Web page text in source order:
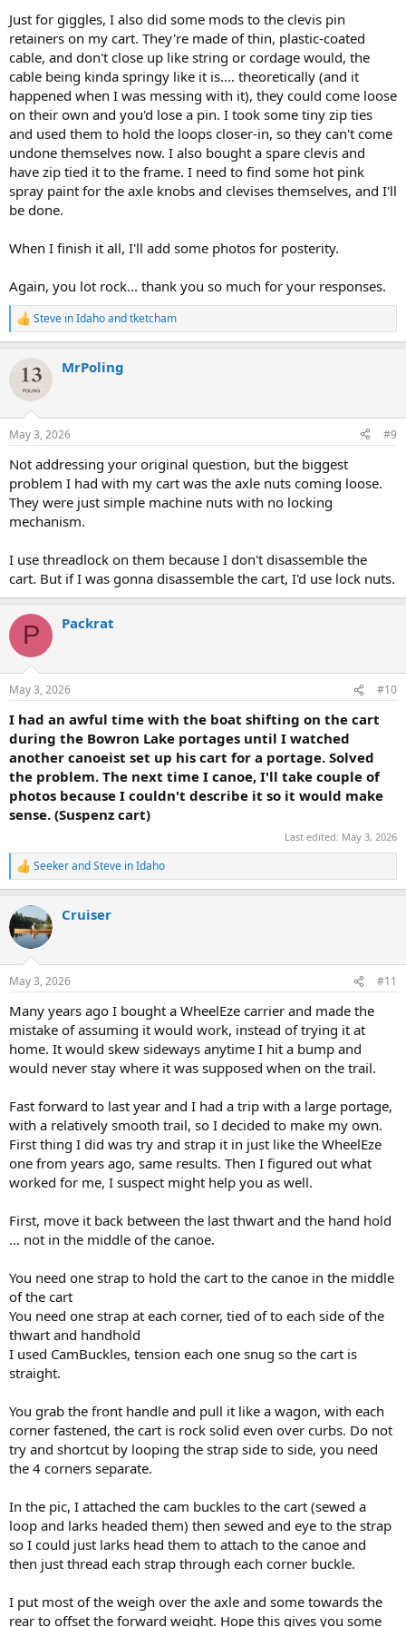
Just for giggles, I also did some mods to the clevis pin
retainers on my cart. They're made of thin, plastic-coated
cable, and don't close up like string or cordage would, the
cable being kinda springy like it is.... theoretically (and it
happened when I was messing with it), they could come loose
on their own and you'd lose a pin. I took some tiny zip ties
and used them to hold the loops closer-in, so they can't come
undone themselves now. I also bought a spare clevis and
have zip tied it to the frame. I need to find some hot pink
spray paint for the axle knobs and clevises themselves, and I'll
be done.
When I finish it all, I'll add some photos for posterity.
Again, you lot rock... thank you so much for your responses.
R
e
c
i
s
Steve in Idahoandtketcham
MrPoling
May 3, 2026 #9
Not addressing your original question, but the biggest
problem I had with my cart was the axle nuts coming loose.
They were just simple machine nuts with no locking
mechanism.
I use threadlock on them because I don't disassemble the
cart. But if I was gonna disassemble the cart, I'd use lock nuts.
P Packrat
May 3, 2026 #10
I had an awful time with the boat shifting on the cart
during the Bowron Lake portages until I watched
another canoeist set up his cart for a portage. Solved
the problem. The next time I canoe, I'll take couple of
photos because I couldn't describe it so it would make
sense. (Suspenz cart)
Last edited: May 3, 2026
R
e
c
t
i
s
SeekerandSteve in Idaho
Cruiser
May 3, 2026 #11
Many years ago I bought a WheelEze carrier and made the
mistake of assuming it would work, instead of trying it at
home. It would skew sideways anytime I hit a bump and
would never stay where it was supposed when on the trail.
Fast forward to last year and I had a trip with a large portage,
with a relatively smooth trail, so I decided to make my own.
First thing I did was try and strap it in just like the WheelEze
one from years ago, same results. Then I figured out what
worked for me, I suspect might help you as well.
First, move it back between the last thwart and the hand hold
... not in the middle of the canoe.
You need one strap to hold the cart to the canoe in the middle
of the cart
You need one strap at each corner, tied of to each side of the
thwart and handhold
I used CamBuckles, tension each one snug so the cart is
straight.
You grab the front handle and pull it like a wagon, with each
corner fastened, the cart is rock solid even over curbs. Do not
try and shortcut by looping the strap side to side, you need
the 4 corners separate.
In the pic, I attached the cam buckles to the cart (sewed a
loop and larks headed them) then sewed and eye to the strap
so I could just larks head them to attach to the canoe and
then just thread each strap through each corner buckle.
I put most of the weigh over the axle and some towards the
rear to offset the forward weight. Hope this gives you some